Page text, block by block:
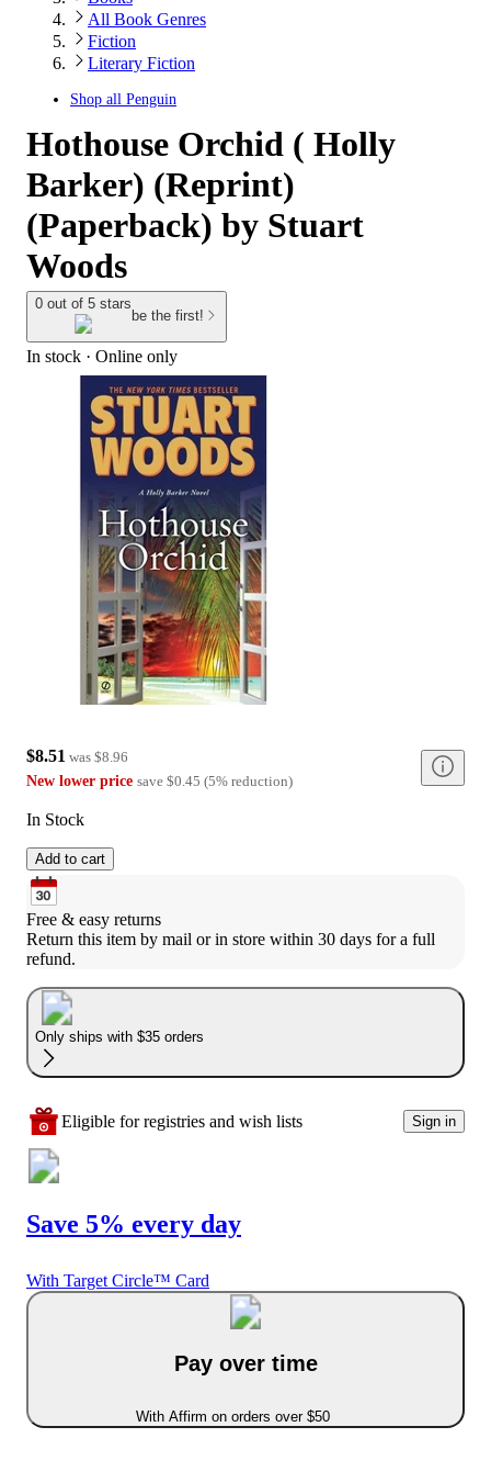
All Book Genres
Fiction
Literary Fiction
Shop all Penguin
Hothouse Orchid ( Holly
Barker) (Reprint)
(Paperback) by Stuart
Woods
0 out of 5 stars
be the first!
In stock · Online only
$8.51 was $8.96
New lower price save $0.45 (5% reduction)
In Stock
Add to cart
Free & easy returns
Return this item by mail or in store within 30 days for a full
refund.
Only ships with $35 orders
Eligible for registries and wish lists Sign in
Save 5% every day
With Target Circle™ Card
Pay over time
With Affirm on orders over $50